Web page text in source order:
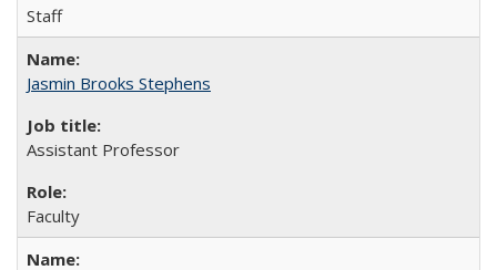
Staff
Jasmin Brooks Stephens
Assistant Professor
Faculty